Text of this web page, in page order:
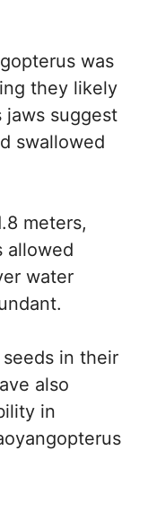
was
they likely
suggest
swallowed
meters,
allowed
water
in their
also
in